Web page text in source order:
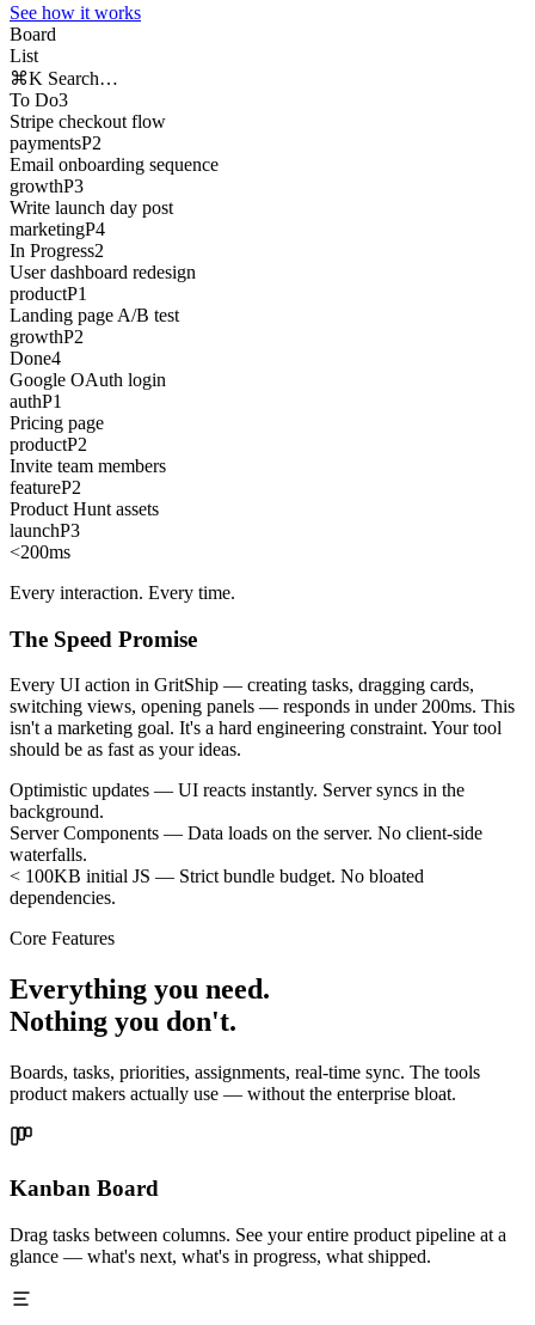
See how it works
Board
List
⌘K Search…
To Do3
Stripe checkout flow
paymentsP2
Email onboarding sequence
growthP3
Write launch day post
marketingP4
In Progress2
User dashboard redesign
productP1
Landing page A/B test
growthP2
Done4
Google OAuth login
authP1
Pricing page
productP2
Invite team members
featureP2
Product Hunt assets
launchP3
<200ms
Every interaction. Every time.
The Speed Promise
Every UI action in GritShip — creating tasks, dragging cards,
switching views, opening panels — responds in under 200ms. This
isn't a marketing goal. It's a hard engineering constraint. Your tool
should be as fast as your ideas.
Optimistic updates — UI reacts instantly. Server syncs in the
background.
Server Components — Data loads on the server. No client-side
waterfalls.
< 100KB initial JS — Strict bundle budget. No bloated
dependencies.
Core Features
Everything you need.
Nothing you don't.
Boards, tasks, priorities, assignments, real-time sync. The tools
product makers actually use — without the enterprise bloat.
Kanban Board
Drag tasks between columns. See your entire product pipeline at a
glance — what's next, what's in progress, what shipped.